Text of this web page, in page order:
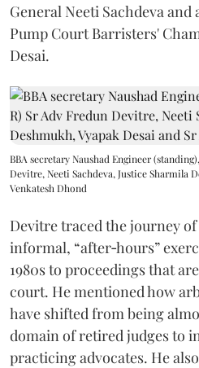
General Neeti Sachdeva and
Pump Court Barristers'
Desai.
BBA secretary Naushad Engineer
Devitre, Neeti Sachdeva, Justice Sharmila
Venkatesh Dhond
Devitre traced the journey
informal, “after‑hours”
1980s to proceedings that
court. He mentioned how
have shifted from being
domain of retired judges to
practicing advocates. He